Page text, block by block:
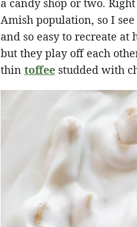
a candy shop or two.
Amish population, so I
and so easy to recreate
but they play off each
thin toffeestudded with